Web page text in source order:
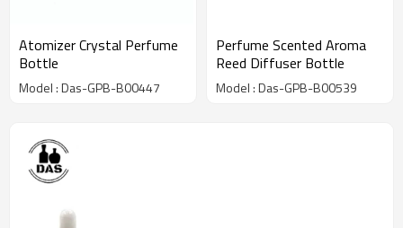
Atomizer Crystal Perfume
Bottle
Model : Das-GPB-B00447
Perfume Scented Aroma
Reed Diffuser Bottle
Model : Das-GPB-B00539